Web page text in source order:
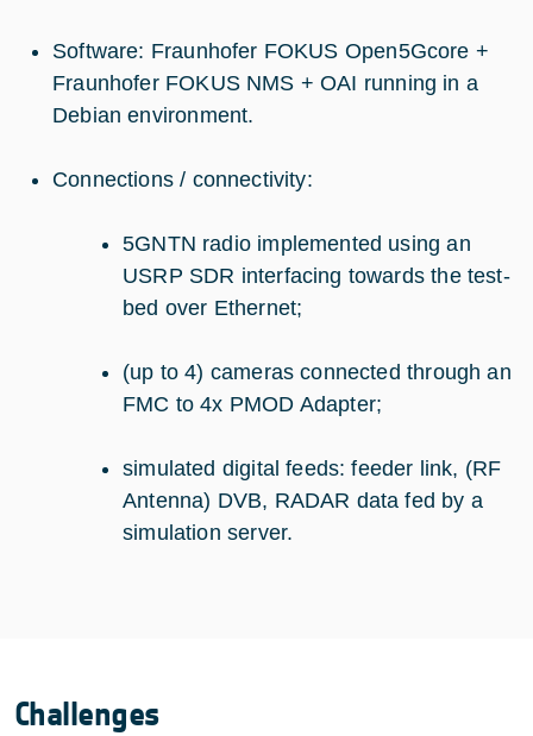
Software: Fraunhofer FOKUS Open5Gcore +
Fraunhofer FOKUS NMS + OAI running in a
Debian environment.
Connections / connectivity:
5GNTN radio implemented using an
USRP SDR interfacing towards the test-
bed over Ethernet;
(up to 4) cameras connected through an
FMC to 4x PMOD Adapter;
simulated digital feeds: feeder link, (RF
Antenna) DVB, RADAR data fed by a
simulation server.
Challenges